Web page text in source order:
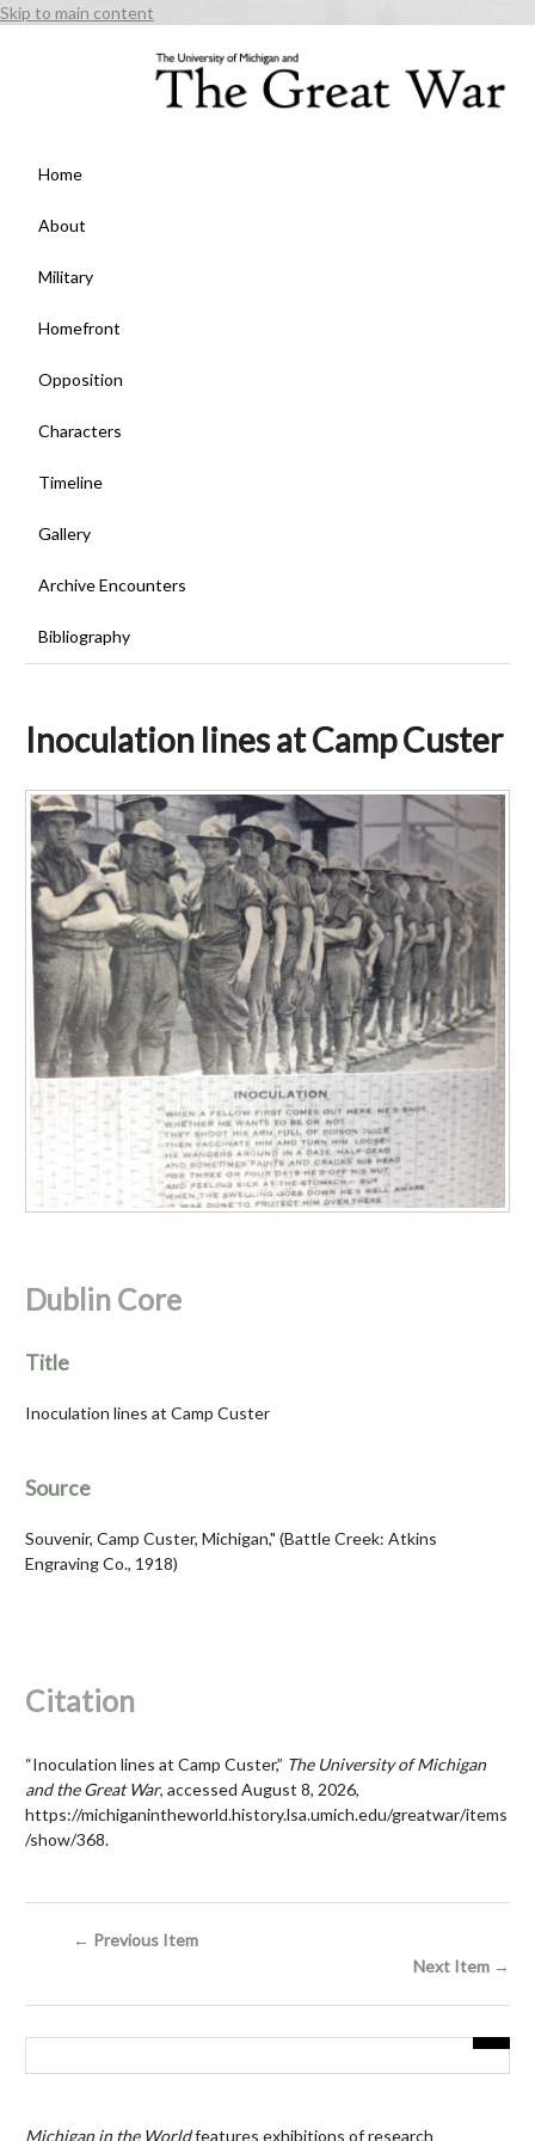
Skip to main content
Home
About
Military
Homefront
Opposition
Characters
Timeline
Gallery
Archive Encounters
Bibliography
Inoculation lines at Camp Custer
Dublin Core
Title
Inoculation lines at Camp Custer
Source
Souvenir, Camp Custer, Michigan," (Battle Creek: Atkins
Engraving Co., 1918)
Citation
“Inoculation lines at Camp Custer,” The University of Michigan
and the Great War, accessed August 8, 2026,
https://michiganintheworld.history.lsa.umich.edu/greatwar/items
/show/368.
← Previous Item
Next Item →
Michigan in the Worldfeatures exhibitions of research